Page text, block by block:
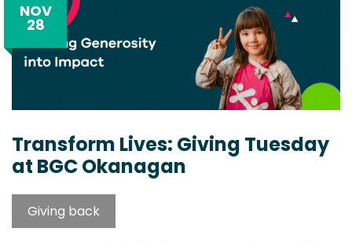
NOV
28
Transform Lives: Giving Tuesday
at BGC Okanagan
Giving back